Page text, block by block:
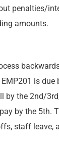
penalties/
amounts.
is due
by the 2nd/
by the 5th.
staff leave,